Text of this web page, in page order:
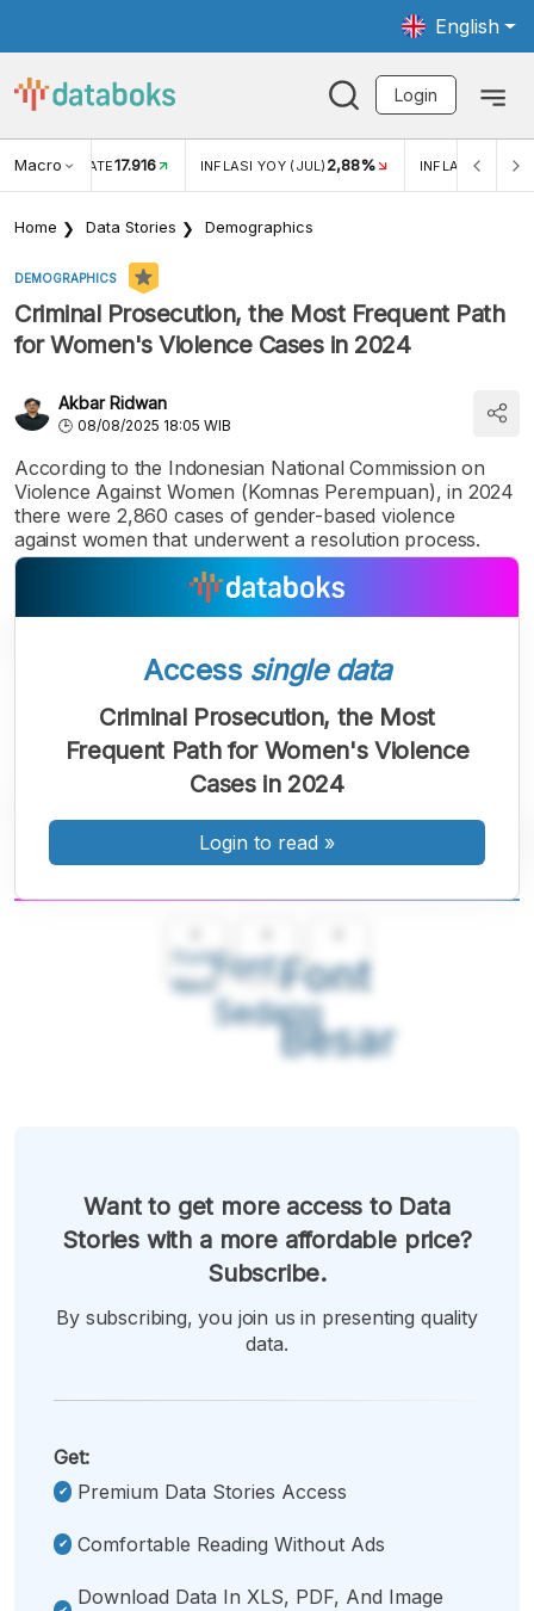
English
Login
Macro RATE17.916 INFLASI YOY (JUL) 2,88% INFLASI MOM
Home Data Stories Demographics
DEMOGRAPHICS
Criminal Prosecution, the Most Frequent Path
for Women's Violence Cases in 2024
Akbar Ridwan
08/08/2025 18:05 WIB
According to the Indonesian National Commission on
Violence Against Women (Komnas Perempuan), in 2024
there were 2,860 cases of gender-based violence
against women that underwent a resolution process.
Font
Kecil
Font
Sedang
Font
Besar
Access single data
Criminal Prosecution, the Most
Frequent Path for Women's Violence
Cases in 2024
Login to read »
Want to get more access to Data
Stories with a more affordable price?
Subscribe.
By subscribing, you join us in presenting quality
data.
Get:
Premium Data Stories Access
Comfortable Reading Without Ads
Download Data In XLS, PDF, And Image